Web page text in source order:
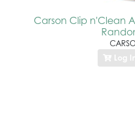
Carson Clip n'Clean
Log